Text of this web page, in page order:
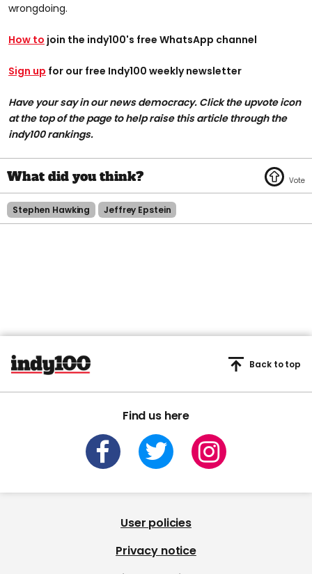
wrongdoing.
How to join the indy100's free WhatsApp channel
Sign up for our free Indy100 weekly newsletter
Have your say in our news democracy. Click the upvote icon
at the top of the page to help raise this article through the
indy100 rankings.
Stephen Hawking Jeffrey Epstein
Find us here
Back to top
User policies
Privacy notice